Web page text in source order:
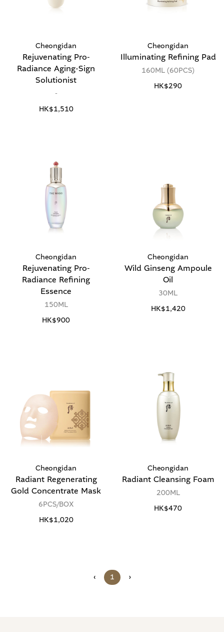
Cheongidan
Rejuvenating Pro-
Radiance Aging-Sign
Solutionist
-
HK$1,510
Cheongidan
Illuminating Refining Pad
160ML (60PCS)
HK$290
Cheongidan
Rejuvenating Pro-
Radiance Refining
Essence
150ML
HK$900
Cheongidan
Wild Ginseng Ampoule
Oil
30ML
HK$1,420
Cheongidan
Radiant Regenerating
Gold Concentrate Mask
6PCS/BOX
HK$1,020
Cheongidan
Radiant Cleansing Foam
200ML
HK$470
‹ 1 ›